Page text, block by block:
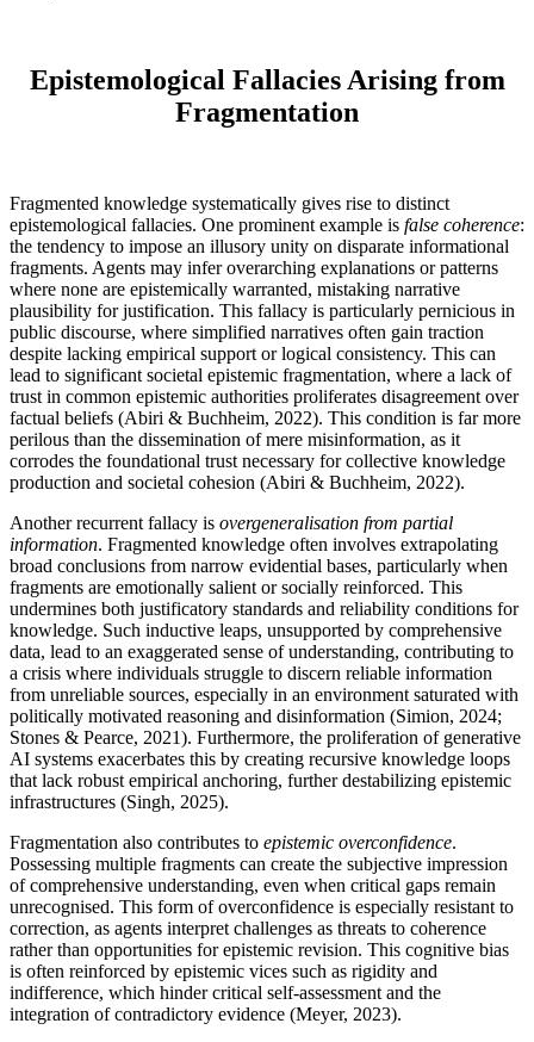
Epistemological Fallacies Arising from
Fragmentation
Fragmented knowledge systematically gives rise to distinct
epistemological fallacies. One prominent example is false coherence:
the tendency to impose an illusory unity on disparate informational
fragments. Agents may infer overarching explanations or patterns
where none are epistemically warranted, mistaking narrative
plausibility for justification. This fallacy is particularly pernicious in
public discourse, where simplified narratives often gain traction
despite lacking empirical support or logical consistency. This can
lead to significant societal epistemic fragmentation, where a lack of
trust in common epistemic authorities proliferates disagreement over
factual beliefs (Abiri & Buchheim, 2022). This condition is far more
perilous than the dissemination of mere misinformation, as it
corrodes the foundational trust necessary for collective knowledge
production and societal cohesion (Abiri & Buchheim, 2022).
Another recurrent fallacy is overgeneralisation from partial
information. Fragmented knowledge often involves extrapolating
broad conclusions from narrow evidential bases, particularly when
fragments are emotionally salient or socially reinforced. This
undermines both justificatory standards and reliability conditions for
knowledge. Such inductive leaps, unsupported by comprehensive
data, lead to an exaggerated sense of understanding, contributing to
a crisis where individuals struggle to discern reliable information
from unreliable sources, especially in an environment saturated with
politically motivated reasoning and disinformation (Simion, 2024;
Stones & Pearce, 2021). Furthermore, the proliferation of generative
AI systems exacerbates this by creating recursive knowledge loops
that lack robust empirical anchoring, further destabilizing epistemic
infrastructures (Singh, 2025).
Fragmentation also contributes to epistemic overconfidence.
Possessing multiple fragments can create the subjective impression
of comprehensive understanding, even when critical gaps remain
unrecognised. This form of overconfidence is especially resistant to
correction, as agents interpret challenges as threats to coherence
rather than opportunities for epistemic revision. This cognitive bias
is often reinforced by epistemic vices such as rigidity and
indifference, which hinder critical self-assessment and the
integration of contradictory evidence (Meyer, 2023).